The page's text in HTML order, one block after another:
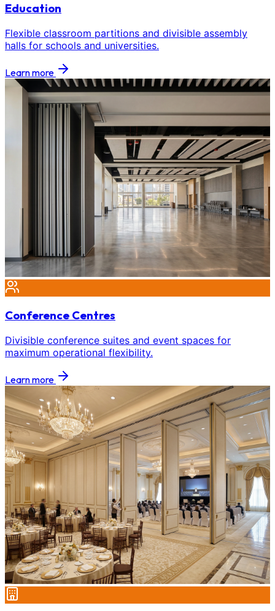
Education
Flexible classroom partitions and divisible assembly
halls for schools and universities.
Learn more
Conference Centres
Divisible conference suites and event spaces for
maximum operational flexibility.
Learn more